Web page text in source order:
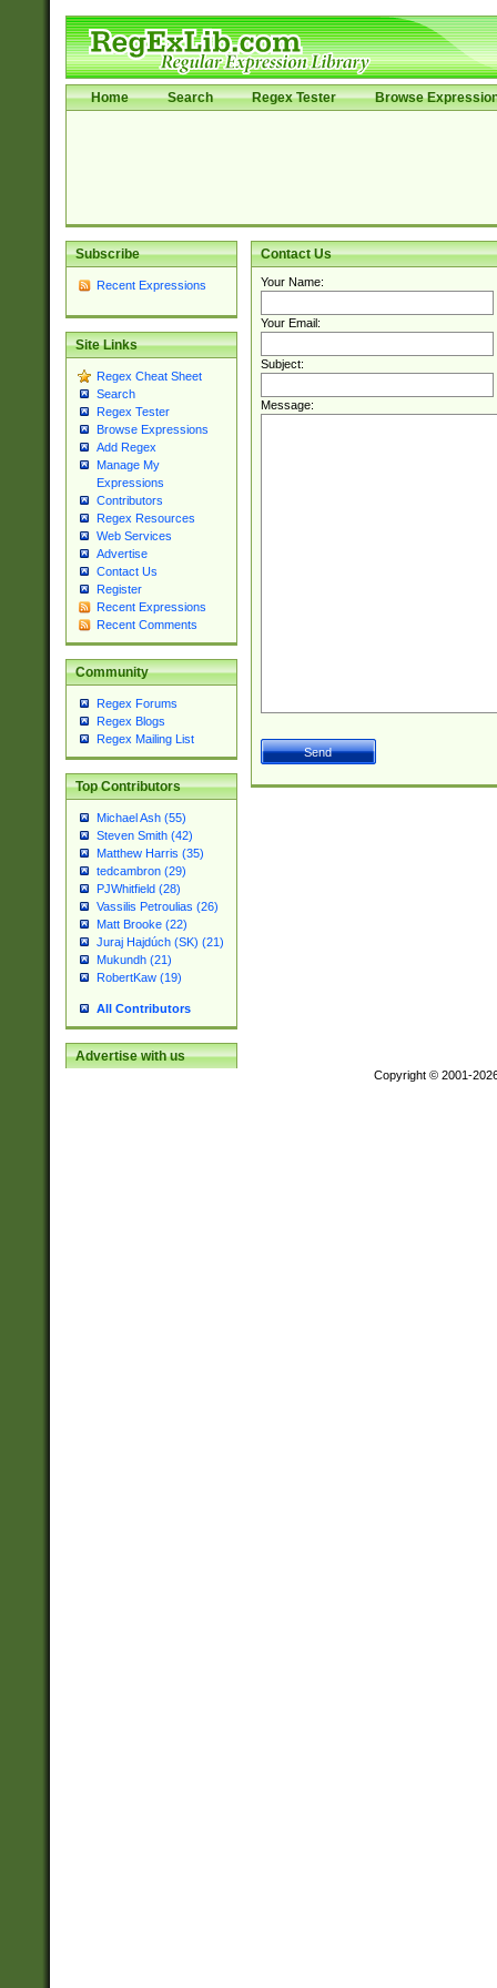
Home Search Regex Tester Browse
Subscribe
Recent Expressions
Site Links
Regex Cheat Sheet
Search
Regex Tester
Browse Expressions
Add Regex
Manage My
Expressions
Contributors
Regex Resources
Web Services
Advertise
Contact Us
Register
Recent Expressions
Recent Comments
Community
Regex Forums
Regex Blogs
Regex Mailing List
Top Contributors
Michael Ash (55)
Steven Smith (42)
Matthew Harris (35)
tedcambron (29)
PJWhitfield (28)
Vassilis Petroulias (26)
Matt Brooke (22)
Juraj Hajdúch (SK) (21)
Mukundh (21)
RobertKaw (19)
All Contributors
Advertise with us
Contact Us
Your Name:
Your Email:
Subject:
Message:
Copyright © 2001-